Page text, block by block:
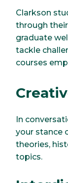
Clarkson
through
graduate
tackle
courses
In
your stance
theories,
topics.